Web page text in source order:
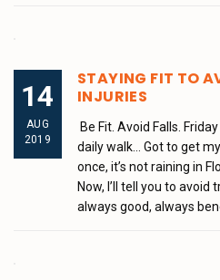
14
AUG
2019
STAYING FIT TO
INJURIES
Be Fit. Avoid Falls.
daily walk… Got to get
once, it’s not raining in
Now, I’ll tell you to avoid
always good, always